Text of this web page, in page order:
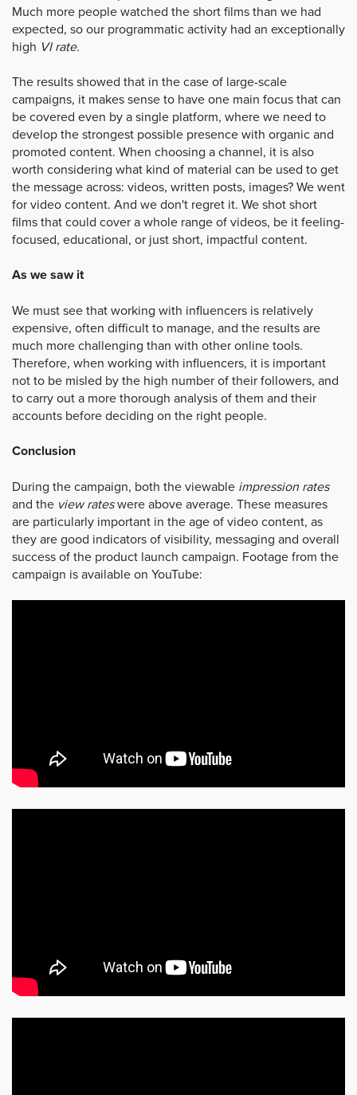
Much more people watched the short films than we had
expected, so our programmatic activity had an exceptionally
high VI rate.
The results showed that in the case of large-scale
campaigns, it makes sense to have one main focus that can
be covered even by a single platform, where we need to
develop the strongest possible presence with organic and
promoted content. When choosing a channel, it is also
worth considering what kind of material can be used to get
the message across: videos, written posts, images? We went
for video content. And we don't regret it. We shot short
films that could cover a whole range of videos, be it feeling-
focused, educational, or just short, impactful content.
As we saw it
We must see that working with influencers is relatively
expensive, often difficult to manage, and the results are
much more challenging than with other online tools.
Therefore, when working with influencers, it is important
not to be misled by the high number of their followers, and
to carry out a more thorough analysis of them and their
accounts before deciding on the right people.
Conclusion
During the campaign, both the viewable impression rates
and the view rateswere above average. These measures
are particularly important in the age of video content, as
they are good indicators of visibility, messaging and overall
success of the product launch campaign. Footage from the
campaign is available on YouTube: